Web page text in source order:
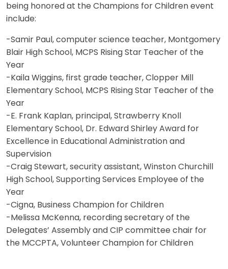
being honored at the Champions for Children event
include:
-Samir Paul, computer science teacher, Montgomery
Blair High School, MCPS Rising Star Teacher of the
Year
-Kaila Wiggins, first grade teacher, Clopper Mill
Elementary School, MCPS Rising Star Teacher of the
Year
-E. Frank Kaplan, principal, Strawberry Knoll
Elementary School, Dr. Edward Shirley Award for
Excellence in Educational Administration and
Supervision
-Craig Stewart, security assistant, Winston Churchill
High School, Supporting Services Employee of the
Year
-Cigna, Business Champion for Children
-Melissa McKenna, recording secretary of the
Delegates’ Assembly and CIP committee chair for
the MCCPTA, Volunteer Champion for Children